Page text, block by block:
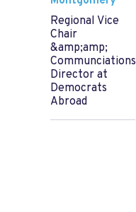
Regional Vice
Chair
&amp;amp;
Communciations
Director at
Democrats
Abroad